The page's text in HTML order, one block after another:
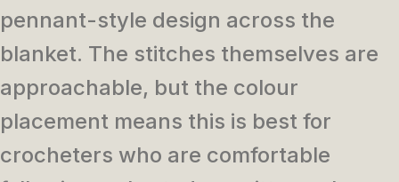
pennant-style design across the
blanket. The stitches themselves are
approachable, but the colour
placement means this is best for
crocheters who are comfortable